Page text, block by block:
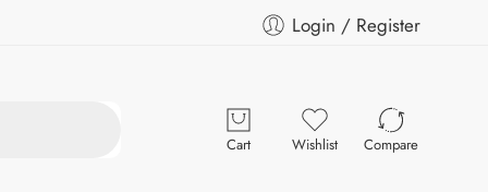
Login / Register
Cart Wishlist Compare